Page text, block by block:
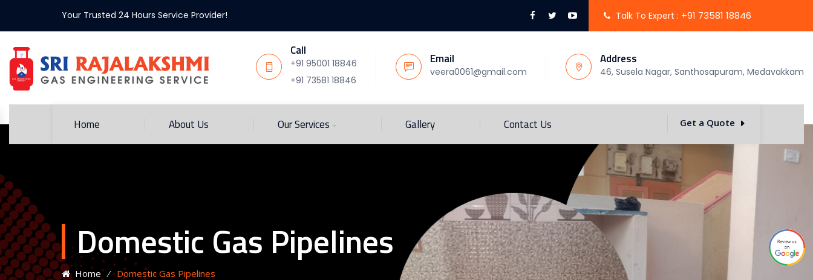
Your Trusted 24 Hours Service Provider! Talk To Expert : +91 73581 18846
Call
+91 95001 18846
+91 73581 18846
Email
veera0061@gmail.com
Address
46, Susela Nagar, Santhosapuram, Medavakkam
Home About Us Our Services Gallery Contact Us Get a Quote
Domestic Gas Pipelines
Home ⁄ Domestic Gas Pipelines